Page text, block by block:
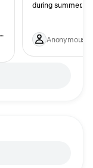
during summer.
Anonymous ·